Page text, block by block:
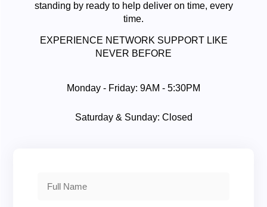
standing by ready to help deliver on time, every
time.
EXPERIENCE NETWORK SUPPORT LIKE
NEVER BEFORE
Monday - Friday: 9AM - 5:30PM
Saturday & Sunday: Closed